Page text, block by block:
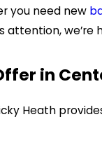
you need new
in
Heath